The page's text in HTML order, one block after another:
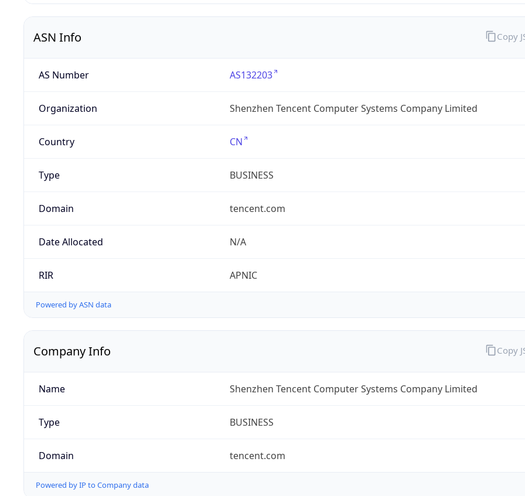
ASN Info
AS Number AS132203
Organization Shenzhen Tencent Computer Systems Company Limited
Country CN
Type BUSINESS
Domain tencent.com
Date Allocated N/A
RIR APNIC
Powered by ASN data
Copy
Company Info
Name Shenzhen Tencent Computer Systems Company Limited
Type BUSINESS
Domain tencent.com
Powered by IP to Company data
Copy